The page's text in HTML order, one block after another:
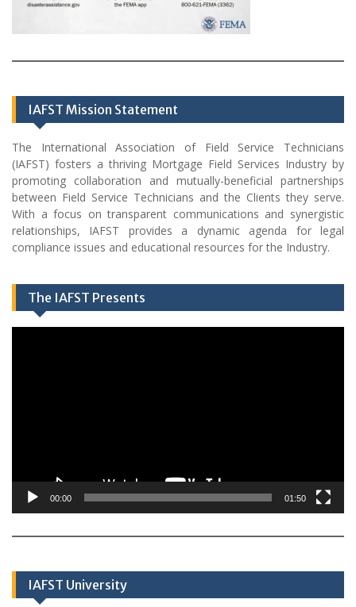
IAFST Mission Statement
The International Association of Field Service Technicians
(IAFST) fosters a thriving Mortgage Field Services Industry by
promoting collaboration and mutually-beneficial partnerships
between Field Service Technicians and the Clients they serve.
With a focus on transparent communications and synergistic
relationships, IAFST provides a dynamic agenda for legal
compliance issues and educational resources for the Industry.
The IAFST Presents
00:00 01:50
IAFST University